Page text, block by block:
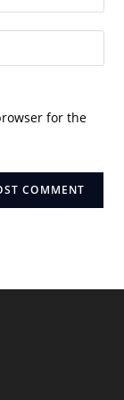
for the